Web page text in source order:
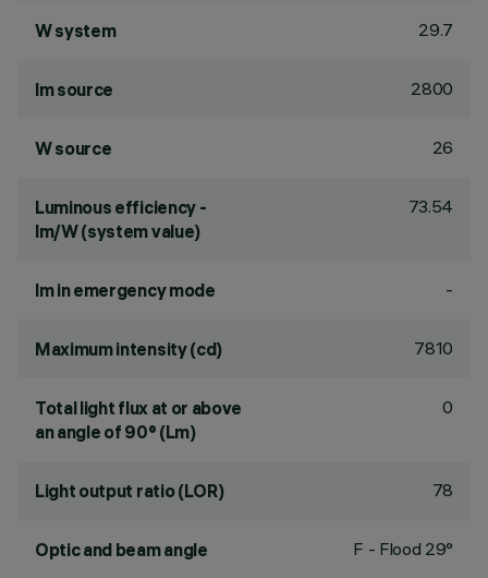
W system 29.7
lm source 2800
W source 26
Luminous efficiency -
lm/W (system value)
73.54
lm in emergency mode -
Maximum intensity (cd) 7810
Total light flux at or above
an angle of 90° (Lm)
0
Light output ratio (LOR) 78
Optic and beam angle F - Flood 29°